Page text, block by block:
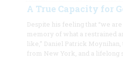
A True Capacity for
Despite his feeling that “we
memory of what a restrained
like,” Daniel Patrick
from New York, and a lifelong